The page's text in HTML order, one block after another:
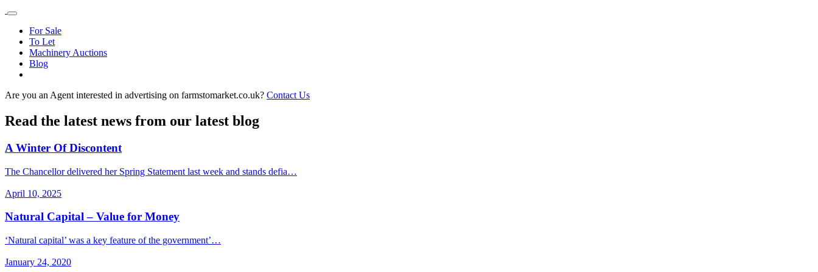
For Sale
To Let
Machinery Auctions
Blog
Are you an Agent interested in advertising on farmstomarket.co.uk? Contact Us
Read the latest news from our latest blog
A Winter Of Discontent
The Chancellor delivered her Spring Statement last week and stands defia…
April 10, 2025
Natural Capital – Value for Money
‘Natural capital’ was a key feature of the government’…
January 24, 2020